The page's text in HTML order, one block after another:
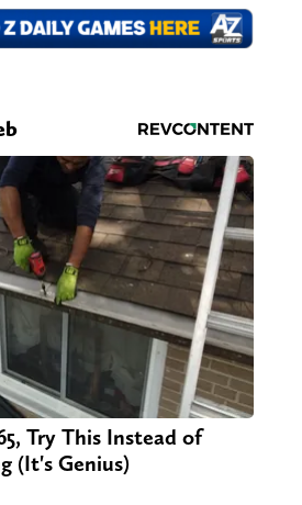
Try This Instead of
(It's Genius)